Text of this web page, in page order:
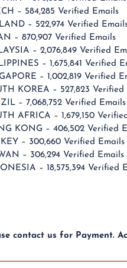
– 584,285 Verified Emails
– 522,974 Verified
– 870,907 Verified Emails
– 2,076,849 Verified
– 1,675,841 Verified
– 1,002,819 Verified
KOREA – 527,823 Verified
– 7,068,752 Verified Emails
AFRICA – 1,679,150
KONG – 406,502 Verified
– 300,660 Verified Emails
– 306,294 Verified Emails
– 18,575,394 Verified
contact us for Payment.